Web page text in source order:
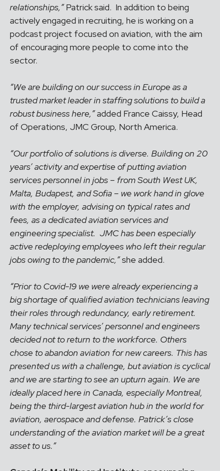
relationships,”Patrick said. In addition to being
actively engaged in recruiting, he is working on a
podcast project focused on aviation, with the aim
of encouraging more people to come into the
sector.
“We are building on our success in Europe as a
trusted market leader in staffing solutions to build a
robust business here,”added France Caissy, Head
of Operations, JMC Group, North America.
“Our portfolio of solutions is diverse. Building on 20
years’ activity and expertise of putting aviation
services personnel in jobs – from South West UK,
Malta, Budapest, and Sofia – we work hand in glove
with the employer, advising on typical rates and
fees, as a dedicated aviation services and
engineering specialist. JMC has been especially
active redeploying employees who left their regular
jobs owing to the pandemic,”she added.
“Prior to Covid-19 we were already experiencing a
big shortage of qualified aviation technicians leaving
their roles through redundancy, early retirement.
Many technical services’ personnel and engineers
decided not to return to the workforce. Others
chose to abandon aviation for new careers. This has
presented us with a challenge, but aviation is cyclical
and we are starting to see an upturn again. We are
ideally placed here in Canada, especially Montreal,
being the third-largest aviation hub in the world for
aviation, aerospace and defense. Patrick’s close
understanding of the aviation market will be a great
asset to us.”